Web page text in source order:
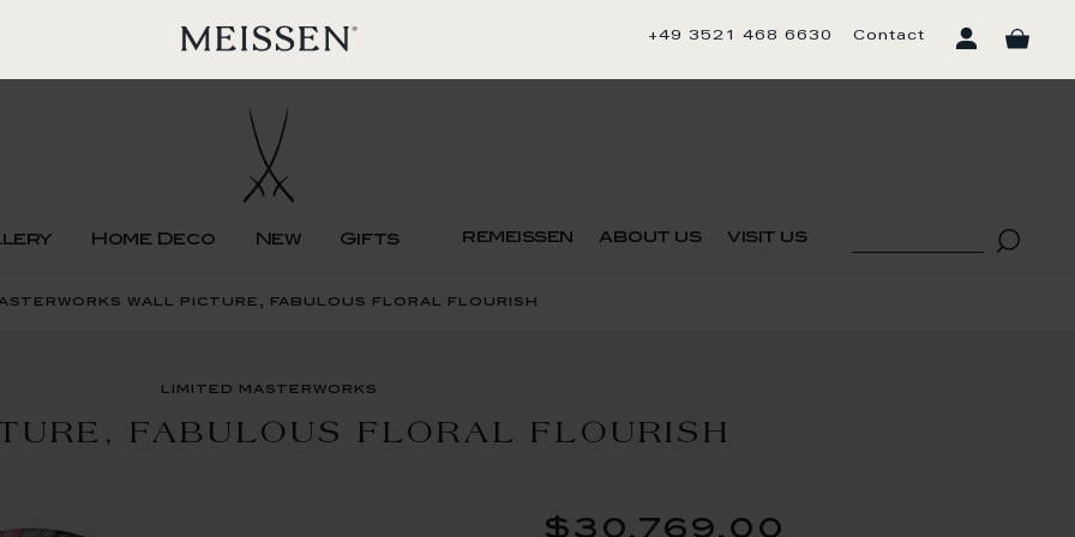
+49 3521 468 6630 Contact
Home Deco New Gifts remeissen about us visit us
wall picture, fabulous floral flourish
limited masterworks
FABULOUS FLORAL FLOURISH
$30,769.00